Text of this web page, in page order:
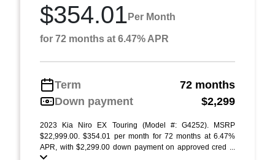
$354.01 Per Month
for 72 months at 6.47% APR
Term
72 months
Down payment
$2,299
2023 Kia Niro EX Touring (Model #: G4252). MSRP
$22,999.00. $354.01 per month for 72 months at 6.47%
APR, with $2,299.00 down payment on approved cred ...